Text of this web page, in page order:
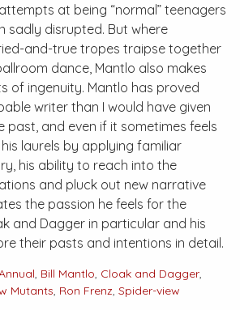
at being “normal” teenagers
sadly disrupted. But where
and-true tropes traipse together
dance, Mantlo also makes
of ingenuity. Mantlo has proved
writer than I would have given
past, and even if it sometimes feels
his laurels by applying familiar
his ability to reach into the
and pluck out new narrative
the passion he feels for the
and Dagger in particular and his
their pasts and intentions in detail.
, Bill Mantlo, Cloak and Dagger,
Mutants, Ron Frenz, Spider-view